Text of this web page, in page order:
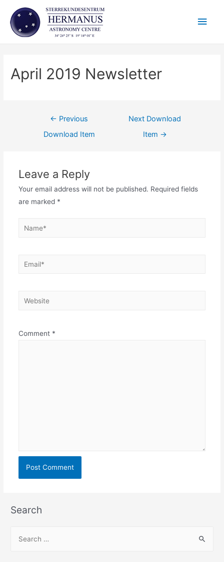
content
Main
April 2019 Newsletter
← Previous
Download Item
Next Download
Item →
Leave a Reply
Your email address will not be published. Required fields
are marked *
Name*
Email*
Website
Comment *
Search